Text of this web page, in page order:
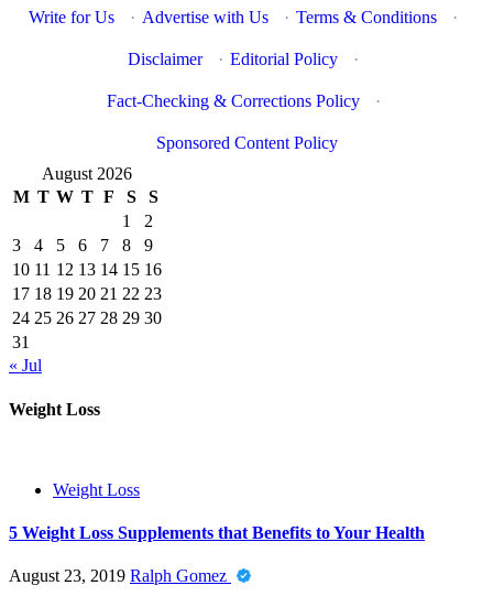
Write for Us · Advertise with Us · Terms & Conditions ·
Disclaimer · Editorial Policy ·
Fact-Checking & Corrections Policy ·
Sponsored Content Policy
August 2026
M T W T F S
S
1
2
3
4 5 6 7 8
9
10 11 12 13 14 15 16
17 18 19 20 21 22 23
24 25 26 27 28 29 30
31
« Jul
Weight Loss
Weight Loss
5 Weight Loss Supplements that Benefits to Your Health
August 23, 2019 Ralph Gomez